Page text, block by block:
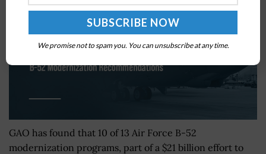
GAO has found that 10 of 13 Air Force B-52
modernization programs, part of a $21 billion effort to
We promise not to spam you. You can unsubscribe at any time.